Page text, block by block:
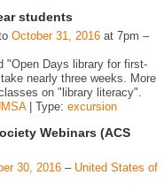
students
October 31, 2016 at 7pm –
"Open Days library for first-
nearly three weeks. More
on "library literacy".
| Type: excursion
Webinars (ACS
30, 2016 – United States of